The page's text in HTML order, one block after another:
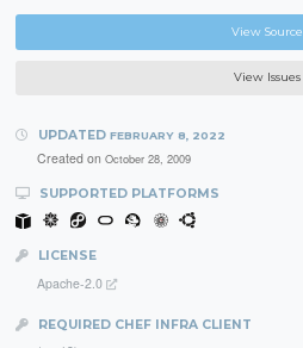
View Source
View Issues
UPDATED FEBRUARY 8, 2022
Created on October 28, 2009
SUPPORTED PLATFORMS
LICENSE
Apache-2.0
REQUIRED CHEF INFRA CLIENT